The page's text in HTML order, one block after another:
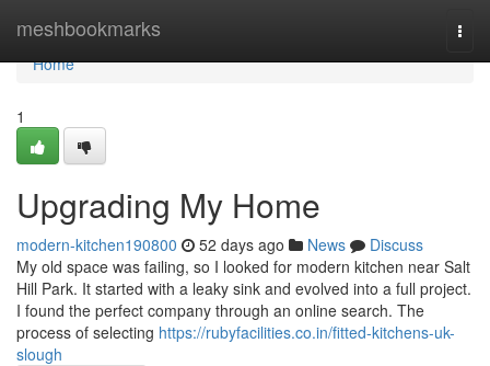
meshbookmarks
Home
Home
1
Upgrading My Home
modern-kitchen190800 52 days ago News
Discuss
My old space was failing, so I looked for modern kitchen near Salt
Hill Park. It started with a leaky sink and evolved into a full project.
I found the perfect company through an online search. The
process of selecting https://rubyfacilities.co.in/fitted-kitchens-uk-
slough